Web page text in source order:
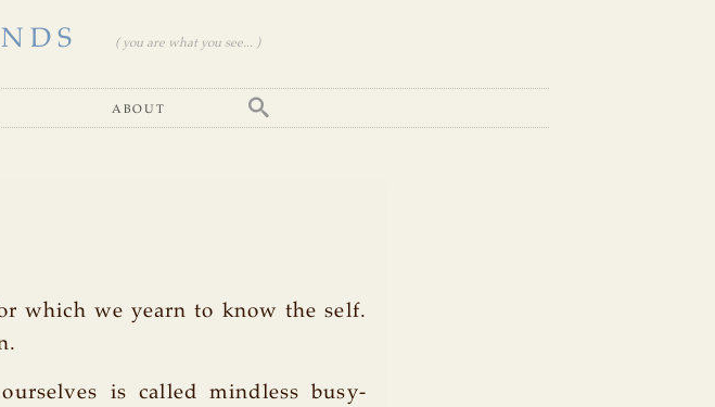
( you are what you see... )
about
which we yearn to know the self.
is called mindless busy-